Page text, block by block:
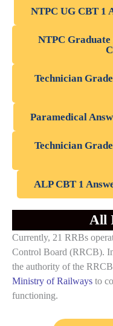
NTPC UG CBT 1
NTPC
Technician
Paramedical
Technician
ALP CBT 1
All
Currently, 21 RRBs
Control Board (RRCB).
the authority of the
Ministry of Railways to
functioning.